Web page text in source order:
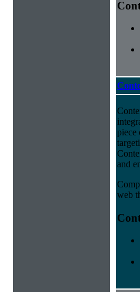
piece
and
web